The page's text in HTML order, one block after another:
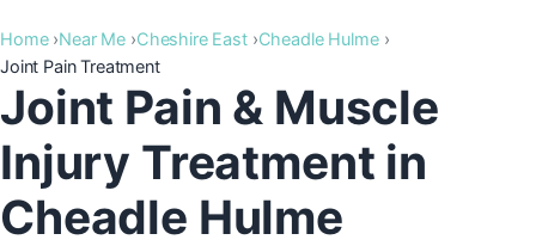
Home Near Me Cheshire East
Cheadle Hulme
Joint Pain Treatment
Joint Pain & Muscle
Injury Treatment in
Cheadle Hulme